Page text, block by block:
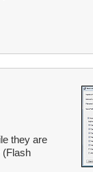
they are
(Flash